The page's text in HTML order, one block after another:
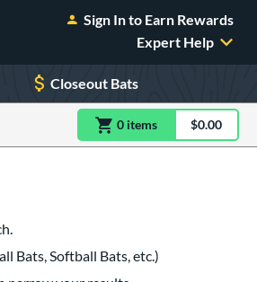
Sign In to Earn Rewards
Expert Help
Closeout Bats
0 itemsitem(s) in$0.00
Bats, Softball Bats, etc.)